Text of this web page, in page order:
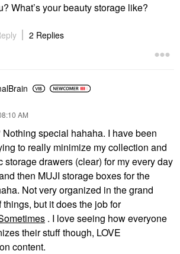
What’s your beauty storage like?
2 Replies
AM
special hahaha. I have been
to really minimize my collection and
storage drawers (clear) for my every day
then MUJI storage boxes for the
Not very organized in the grand
things, but it does the job for
. I love seeing how everyone
their stuff though, LOVE
content.